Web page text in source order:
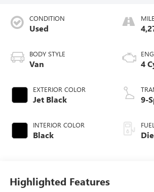
CONDITION
Used
BODY STYLE
Van
EXTERIOR COLOR
Jet Black
INTERIOR COLOR
Black
4
9-
Highlighted Features